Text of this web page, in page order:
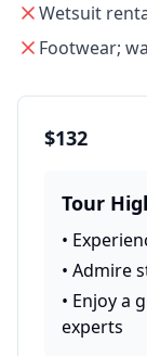
Wetsuit
Footwear;
$132
Tour
•
• Admire
• Enjoy a
experts